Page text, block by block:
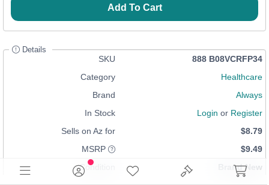
Add To Cart
Details
SKU
888 B08VCRFP34
Category
Healthcare
Brand
Always
In Stock
Login or Register
Sells on Az for
$8.79
MSRP
$9.49
Condition
Brand New